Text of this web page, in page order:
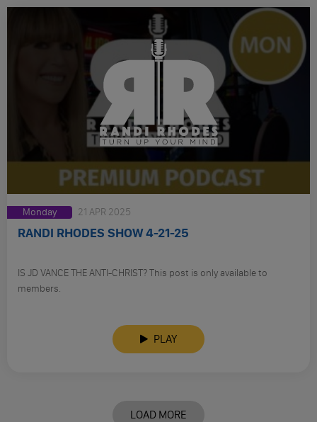
Monday 21 APR 2025
RANDI RHODES SHOW 4-21-25
IS JD VANCE THE ANTI-CHRIST? This post is only available to
members.
PLAY
LOAD MORE